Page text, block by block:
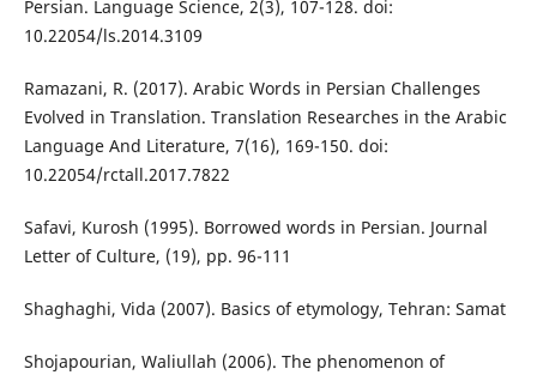
Persian. Language Science, 2(3), 107-128. doi:
10.22054/ls.2014.3109
Ramazani, R. (2017). Arabic Words in Persian Challenges
Evolved in Translation. Translation Researches in the Arabic
Language And Literature, 7(16), 169-150. doi:
10.22054/rctall.2017.7822
Safavi, Kurosh (1995). Borrowed words in Persian. Journal
Letter of Culture, (19), pp. 96-111
Shaghaghi, Vida (2007). Basics of etymology, Tehran: Samat
Shojapourian, Waliullah (2006). The phenomenon of